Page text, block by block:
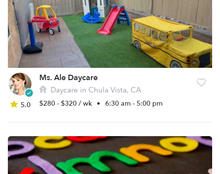
5.0
Ms. Ale Daycare
Daycare in Chula Vista, CA
$280 - $320 / wk • 6:30 am - 5:00 pm